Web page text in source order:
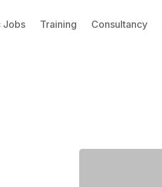
Jobs Training Consultancy